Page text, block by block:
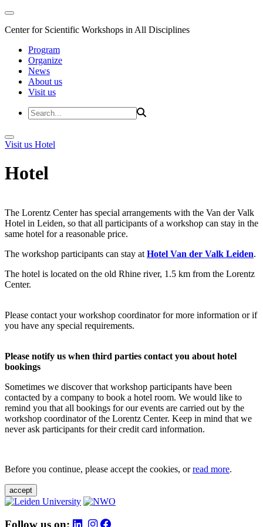
Center for Scientific Workshops in All Disciplines
Program
Organize
News
About us
Visit us
Visit us Hotel
Hotel
The Lorentz Center has special arrangements with the Van der Valk
Hotel in Leiden, so that all participants of a workshop can stay in the
same hotel for a reasonable price.
The workshop participants can stay at Hotel Van der Valk Leiden.
The hotel is located on the old Rhine river, 1.5 km from the Lorentz
Center.
Please contact your workshop coordinator for more information or if
you have any special requirements.
Please notify us when third parties contact you about hotel
bookings
Sometimes we discover that workshop participants have been
contacted by a company to book a hotel room. We would like to
remind you that all bookings for our events are carried out by the
workshop coordinator of the Lorentz Center. Keep in mind that we
never ask participants for their credit card information.
Before you continue, please accept the cookies, orread more.
accept
Follow us on: